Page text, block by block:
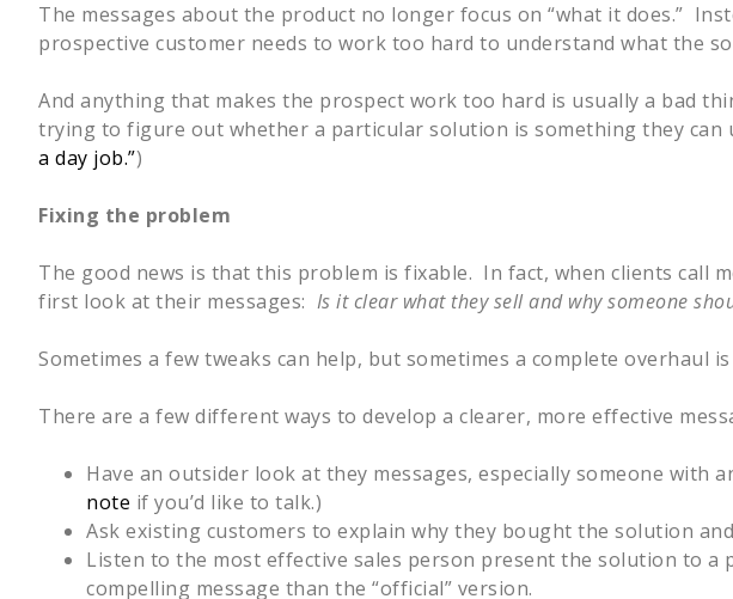
The messages about the product no longer focus on “what it does.”
prospective customer needs to work too hard to understand what the
And anything that makes the prospect work too hard is usually a bad
trying to figure out whether a particular solution is something they can
a day job.”)
Fixing the problem
The good news is that this problem is fixable. In fact, when clients call
first look at their messages: Is it clear what they sell and why someone
Sometimes a few tweaks can help, but sometimes a complete overhaul
There are a few different ways to develop a clearer, more effective
Have an outsider look at they messages, especially someone with
note if you’d like to talk.)
Ask existing customers to explain why they bought the solution
Listen to the most effective sales person present the solution to a
compelling message than the “official” version.